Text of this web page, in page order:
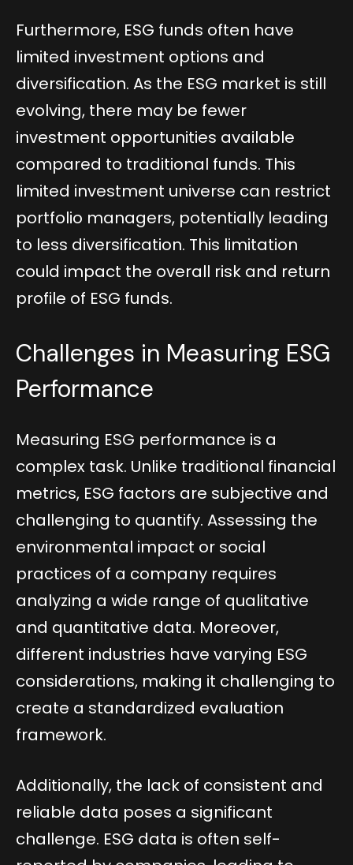
Furthermore, ESG funds often have
limited investment options and
diversification. As the ESG market is still
evolving, there may be fewer
investment opportunities available
compared to traditional funds. This
limited investment universe can restrict
portfolio managers, potentially leading
to less diversification. This limitation
could impact the overall risk and return
profile of ESG funds.
Challenges in Measuring ESG
Performance
Measuring ESG performance is a
complex task. Unlike traditional financial
metrics, ESG factors are subjective and
challenging to quantify. Assessing the
environmental impact or social
practices of a company requires
analyzing a wide range of qualitative
and quantitative data. Moreover,
different industries have varying ESG
considerations, making it challenging to
create a standardized evaluation
framework.
Additionally, the lack of consistent and
reliable data poses a significant
challenge. ESG data is often self-